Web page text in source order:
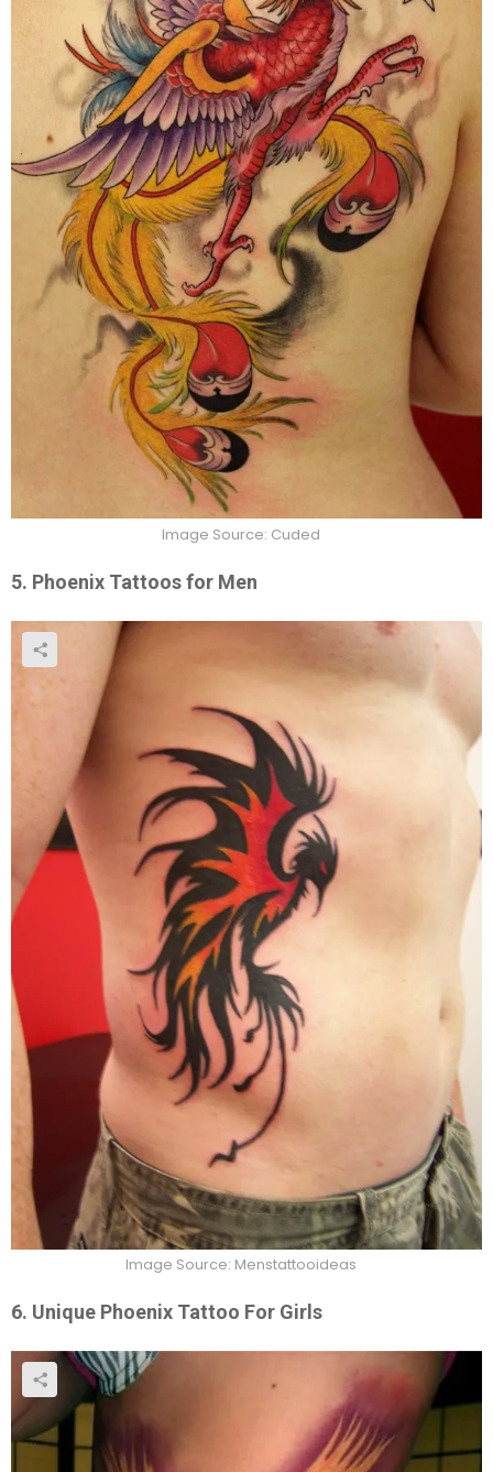
Image Source: Cuded
5. Phoenix Tattoos for Men
Image Source: Menstattooideas
6. Unique Phoenix Tattoo For Girls